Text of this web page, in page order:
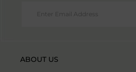
ABOUT US